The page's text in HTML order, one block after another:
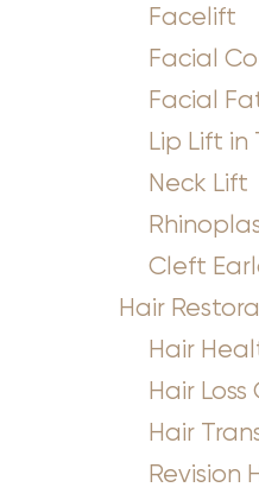
Facelift
Facial
Facial
Lip Lift in
Neck Lift
Cleft
Hair
Hair
Hair
Hair
Revision